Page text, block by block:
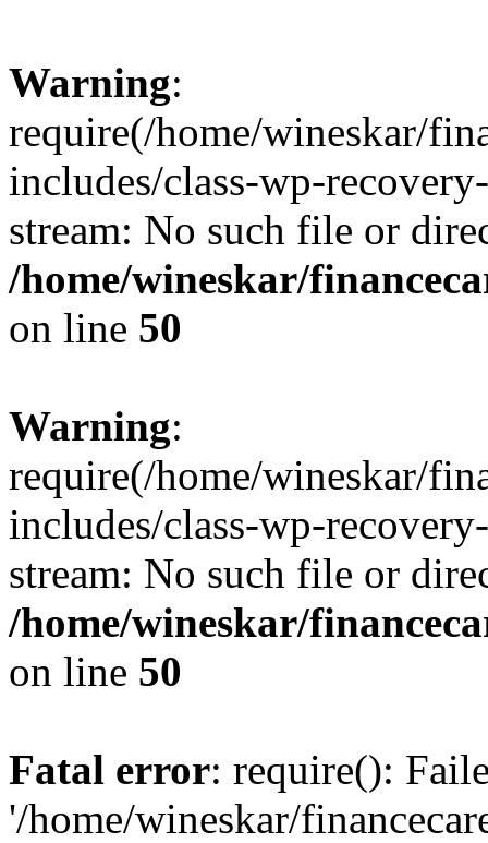
Warning:
require(/home/wineskar/
includes/class-wp-
stream: No such file or
/home/wineskar/
on line 50
Warning:
require(/home/wineskar/
includes/class-wp-
stream: No such file or
/home/wineskar/
on line 50
Fatal error: require():
'/home/wineskar/